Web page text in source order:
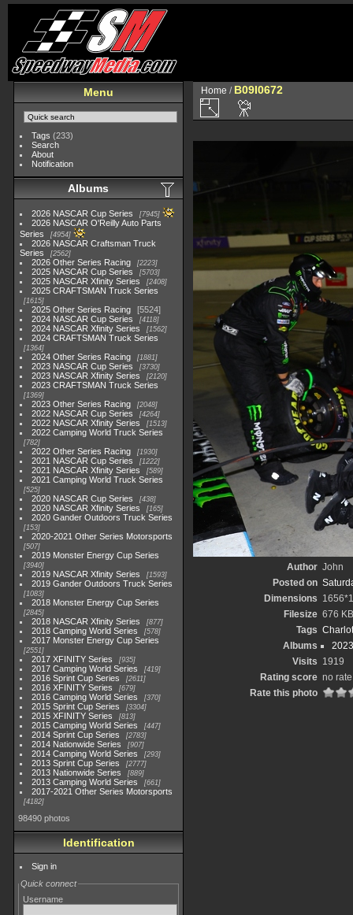
Menu
Tags (233)
Search
About
Notification
Albums
2026 NASCAR Cup Series 7945
2026 NASCAR O'Reilly Auto Parts
Series
4954
2026 NASCAR Craftsman Truck
Series
2562
2026 Other Series Racing 2223
2025 NASCAR Cup Series 5703
2025 NASCAR Xfinity Series 2408
2025 CRAFTSMAN Truck Series
1615
2025 Other Series Racing
5524
2024 NASCAR Cup Series
4118
2024 NASCAR Xfinity Series 1562
2024 CRAFTSMAN Truck Series
1364
2024 Other Series Racing 1881
2023 NASCAR Cup Series 3730
2023 NASCAR Xfinity Series 2120
2023 CRAFTSMAN Truck Series
1369
2023 Other Series Racing 2048
2022 NASCAR Cup Series 4264
2022 NASCAR Xfinity Series 1513
2022 Camping World Truck Series
782
2022 Other Series Racing 1930
2021 NASCAR Cup Series 1222
2021 NASCAR Xfinity Series 589
2021 Camping World Truck Series
525
2020 NASCAR Cup Series 438
2020 NASCAR Xfinity Series 165
2020 Gander Outdoors Truck Series
153
2020-2021 Other Series Motorsports
507
2019 Monster Energy Cup Series
3940
2019 NASCAR Xfinity Series 1593
2019 Gander Outdoors Truck Series
1083
2018 Monster Energy Cup Series
2845
2018 NASCAR Xfinity Series 877
2018 Camping World Series 578
2017 Monster Energy Cup Series
2551
2017 XFINITY Series 935
2017 Camping World Series 419
2016 Sprint Cup Series 2611
2016 XFINITY Series 679
2016 Camping World Series 370
2015 Sprint Cup Series 3304
2015 XFINITY Series 813
2015 Camping World Series 447
2014 Sprint Cup Series 2783
2014 Nationwide Series 907
2014 Camping World Series 293
2013 Sprint Cup Series 2777
2013 Nationwide Series 889
2013 Camping World Series 661
2017-2021 Other Series Motorsports
4182
98490 photos
Identification
Sign in
Quick connect
Username
Home / B09I0672
Author John
Posted on
Dimensions
Filesize 676 KB
Tags
Albums
Visits 1919
Rating score no rate
Rate this photo